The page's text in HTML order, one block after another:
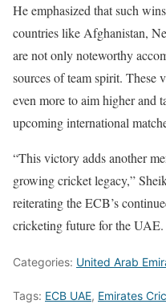
He emphasized that such
countries like Afghanistan,
are not only noteworthy
sources of team spirit. These
even more to aim higher and
upcoming international
“This victory adds another
growing cricket legacy,”
reiterating the ECB’s
cricketing future for the UAE.
Categories: United Arab
Tags: ECB UAE, Emirates